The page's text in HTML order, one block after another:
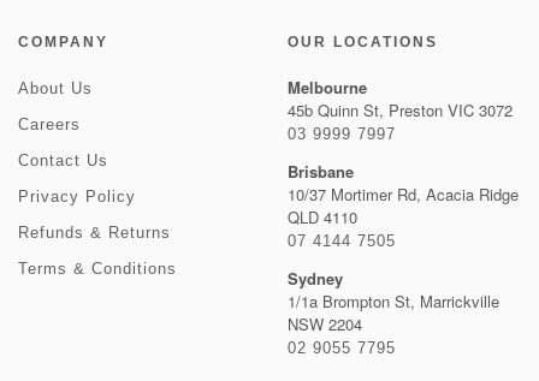
COMPANY
About Us
Careers
Contact Us
Privacy Policy
Refunds & Returns
Terms & Conditions
OUR LOCATIONS
Melbourne
45b Quinn St, Preston VIC 3072
03 9999 7997
Brisbane
10/37 Mortimer Rd, Acacia Ridge
QLD 4110
07 4144 7505
Sydney
1/1a Brompton St, Marrickville
NSW 2204
02 9055 7795